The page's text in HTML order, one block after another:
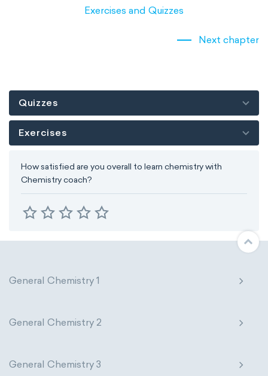
Exercises and Quizzes
Next chapter
Quizzes
Exercises
How satisfied are you overall to learn chemistry with
Chemistry coach?
General Chemistry 1
General Chemistry 2
General Chemistry 3